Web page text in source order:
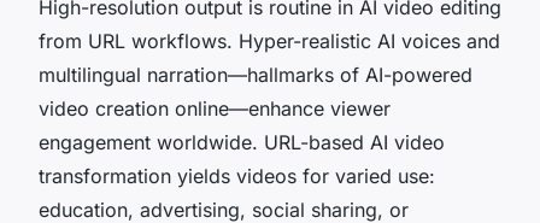
High-resolution output is routine in AI video editing
from URL workflows. Hyper-realistic AI voices and
multilingual narration—hallmarks of AI-powered
video creation online—enhance viewer
engagement worldwide. URL-based AI video
transformation yields videos for varied use:
education, advertising, social sharing, or